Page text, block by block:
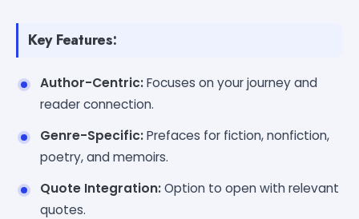
Key Features:
Author-Centric:Focuses on your journey and
reader connection.
Genre-Specific:Prefaces for fiction, nonfiction,
poetry, and memoirs.
Quote Integration:Option to open with relevant
quotes.